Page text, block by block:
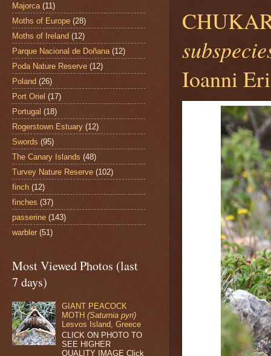
Ioanni
Majorca (11)
Moths of Europe (28)
Moths of Ireland (12)
Parque Nacional de Doñana (12)
Poda Nature Reserve (12)
Poland (26)
Port Oriel (17)
Portugal (18)
Rogerstown Estuary (12)
Swords (95)
The Canary Islands (48)
Turvey Nature Reserve (102)
finch (12)
finches (37)
passerine (143)
warbler (51)
Most Viewed Photos (last
7 days)
GIANT PEACOCK
MOTH(Saturnia pyri)
Lesvos Island, Greece
CLICK ON PHOTO TO
SEE HIGHER
QUALITY IMAGE Click